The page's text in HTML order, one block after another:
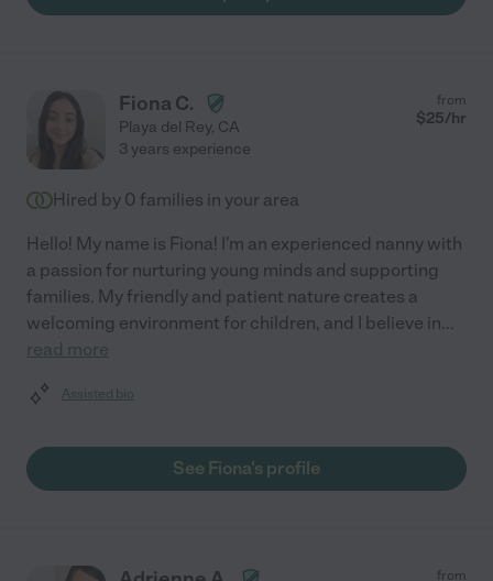
Fiona C.
Playa del Rey, CA
from
$25/hr
3 years experience
Hired by 0 families in your area
Hello! My name is Fiona! I'm an experienced nanny with
a passion for nurturing young minds and supporting
families. My friendly and patient nature creates a
welcoming environment for children, and I believe in...
read more
Assisted bio
See Fiona's profile
from